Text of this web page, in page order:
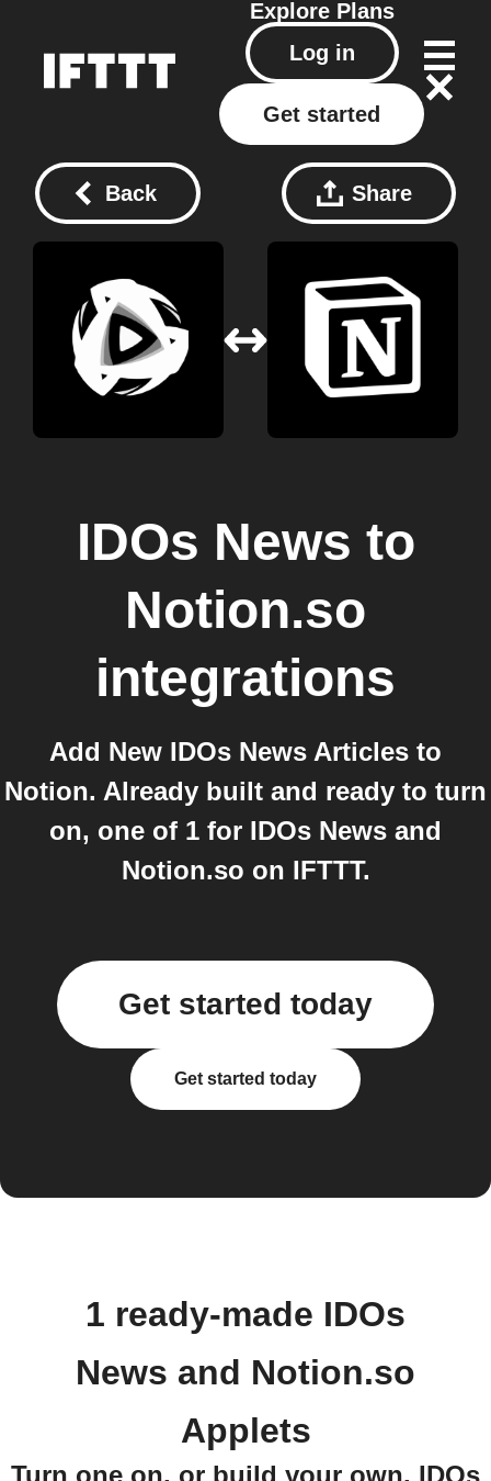
Explore Plans
Log in
Get started
Back Share
IDOs News to
Notion.so
integrations
Add New IDOs News Articles to
Notion. Already built and ready to turn
on, one of 1 for IDOs News and
Notion.so on IFTTT.
Get started today
Get started today
1 ready-made IDOs
News and Notion.so
Applets
Turn one on, or build your own. IDOs